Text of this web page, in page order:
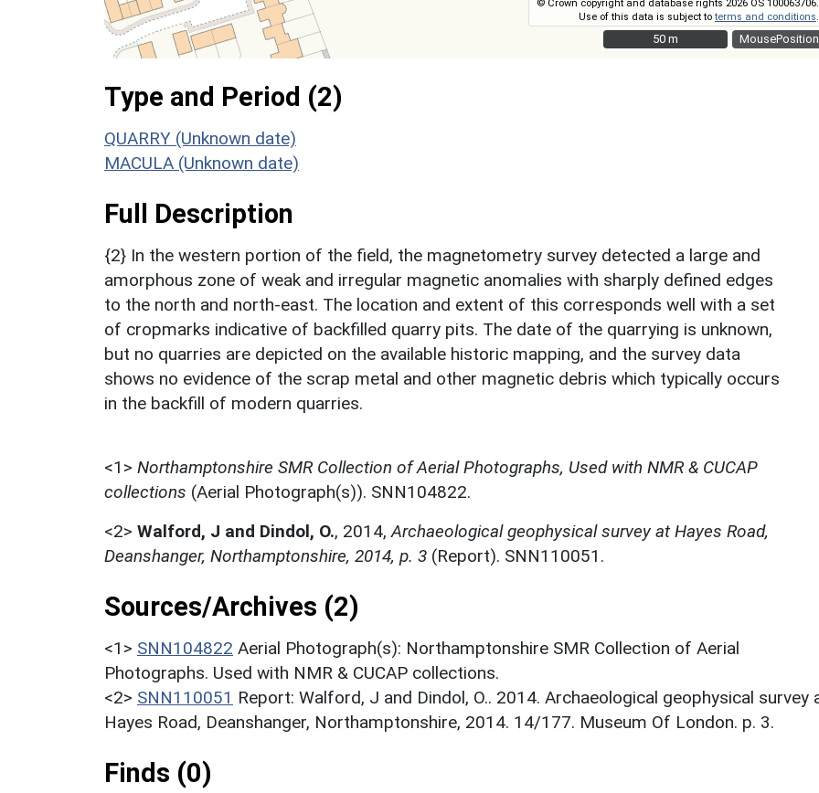
MousePosition
© Crown copyright and database rights 2026 OS 100063706.
Use of this data is subject toterms and conditions
50 m
50 m
Type and Period (2)
QUARRY (Unknown date)
MACULA (Unknown date)
Full Description
{2} In the western portion of the field, the magnetometry survey detected a large and
amorphous zone of weak and irregular magnetic anomalies with sharply defined edges
to the north and north-east. The location and extent of this corresponds well with a set
of cropmarks indicative of backfilled quarry pits. The date of the quarrying is unknown,
but no quarries are depicted on the available historic mapping, and the survey data
shows no evidence of the scrap metal and other magnetic debris which typically occurs
in the backfill of modern quarries.
<1> Northamptonshire SMR Collection of Aerial Photographs, Used with NMR & CUCAP
collections (Aerial Photograph(s)). SNN104822.
<2> Walford, J and Dindol, O., 2014, Archaeological geophysical survey at Hayes Road,
Deanshanger, Northamptonshire, 2014, p. 3 (Report). SNN110051.
Sources/Archives (2)
<1> SNN104822 Aerial Photograph(s): Northamptonshire SMR Collection of Aerial
Photographs. Used with NMR & CUCAP collections.
<2> SNN110051 Report: Walford, J and Dindol, O.. 2014. Archaeological geophysical survey
Hayes Road, Deanshanger, Northamptonshire, 2014. 14/177. Museum Of London. p. 3.
Finds (0)